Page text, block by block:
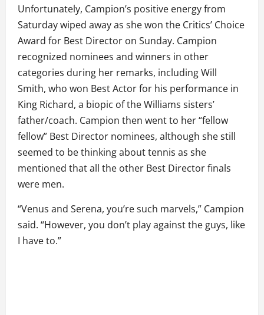
Unfortunately, Campion’s positive energy from
Saturday wiped away as she won the Critics’ Choice
Award for Best Director on Sunday. Campion
recognized nominees and winners in other
categories during her remarks, including Will
Smith, who won Best Actor for his performance in
King Richard, a biopic of the Williams sisters’
father/coach. Campion then went to her “fellow
fellow” Best Director nominees, although she still
seemed to be thinking about tennis as she
mentioned that all the other Best Director finals
were men.
“Venus and Serena, you’re such marvels,” Campion
said. “However, you don’t play against the guys, like
I have to.”